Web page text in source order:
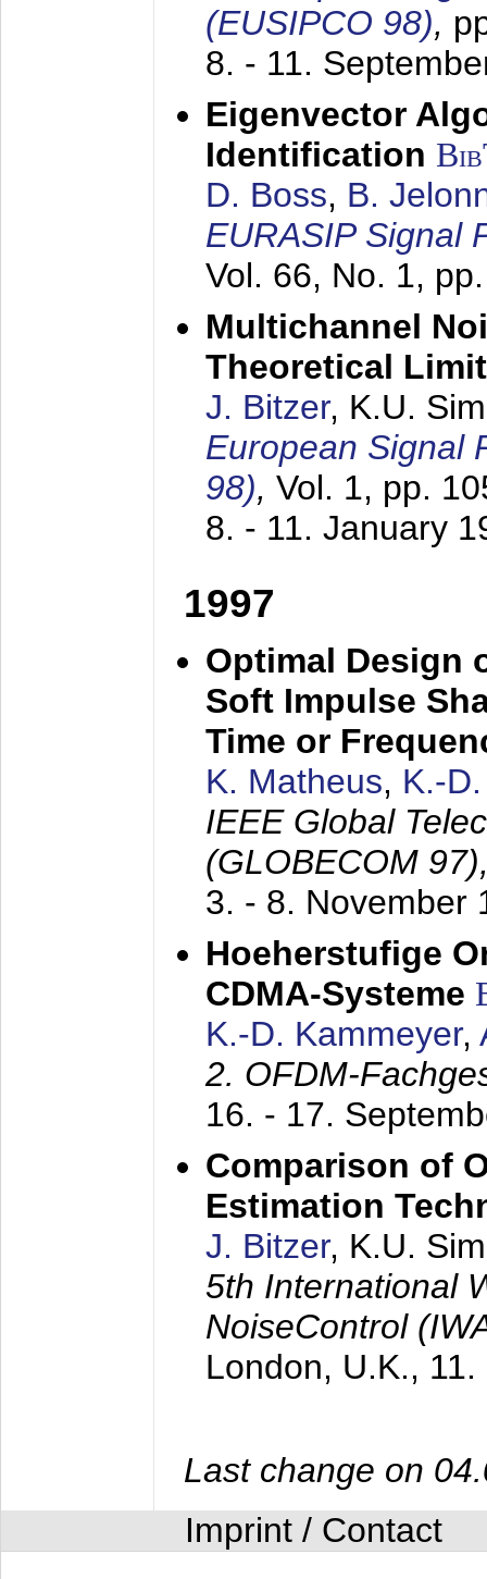
(EUSIPCO 98),
8. - 11.
Eigenvector
Identification
D. Boss, B.
EURASIP Signal
Vol. 66, No. 1,
Multichannel
Theoretical
J. Bitzer, K.U.
European Signal
98), Vol. 1, pp.
8. - 11. January
1997
Optimal Design
Soft Impulse
Time or
K. Matheus, K.-
IEEE Global
(GLOBECOM
3. - 8. November
Hoeherstufige
CDMA-Systeme
K.-D. Kammeyer,
2. OFDM-
16. - 17.
Comparison of
Estimation
J. Bitzer, K.U.
5th International
NoiseControl
London, U.K.,
Last change on
Imprint / Contact